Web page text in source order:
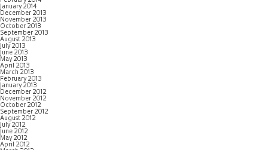
January 2014
December 2013
November 2013
October 2013
September 2013
August 2013
July 2013
June 2013
May 2013
April 2013
March 2013
February 2013
January 2013
December 2012
November 2012
October 2012
September 2012
August 2012
July 2012
June 2012
May 2012
April 2012